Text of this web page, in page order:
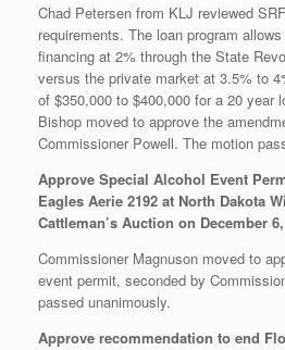
Chad Petersen from KLJ reviewed
requirements. The loan program
financing at 2% through the State
versus the private market at 3.5% to
of $350,000 to $400,000 for a 20 year
Bishop moved to approve the
Commissioner Powell. The motion
Approve Special Alcohol Event
Eagles Aerie 2192 at North Dakota
Cattleman’s Auction on December
Commissioner Magnuson moved to
event permit, seconded by
passed unanimously.
Approve recommendation to end